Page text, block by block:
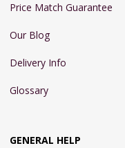
Price Match Guarantee
Our Blog
Delivery Info
Glossary
GENERAL HELP